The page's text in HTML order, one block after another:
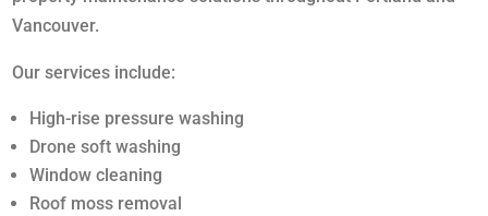
Vancouver.
Our services include:
High-rise pressure washing
Drone soft washing
Window cleaning
Roof moss removal